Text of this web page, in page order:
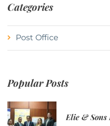
Categories
Post Office
Popular Posts